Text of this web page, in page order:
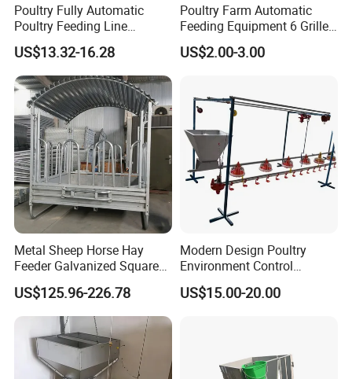
Poultry Fully Automatic
Poultry Feeding Line
System for Commercial
Farms
US$13.32-16.28
Poultry Farm Automatic
Feeding Equipment 6 Grille
Feed Pan Feeder for
Chicken
US$2.00-3.00
Metal Sheep Horse Hay
Feeder Galvanized Square
Cattle Hay Bale Feeder
US$125.96-226.78
Modern Design Poultry
Environment Control
Breeder Raising Feed Pan
Line System
US$15.00-20.00